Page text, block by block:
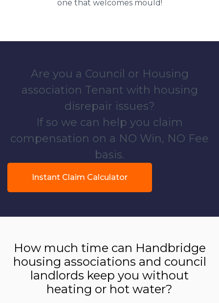
one that welcomes mould!
Are you a Council or Housing
association Tenant with housing
disrepair issues?
If so we can help you claim
compensation on a NO Win, NO Fee
basis.
Instant Claim Calculator
How much time can Handbridge
housing associations and council
landlords keep you without
heating or hot water?